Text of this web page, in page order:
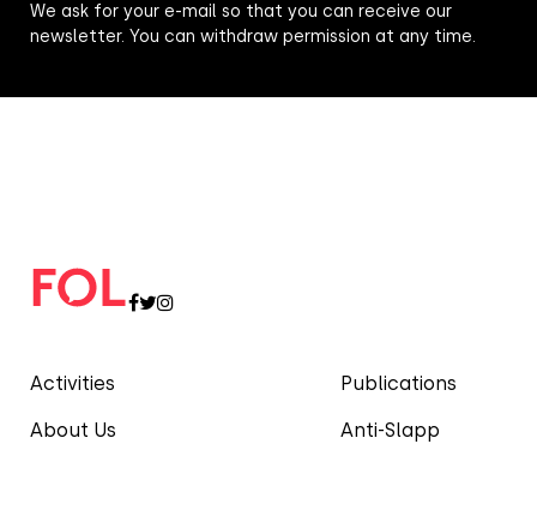
Activities
About Us
Publications
Anti-Slapp
We ask for your e-mail so that you can receive our
newsletter. You can withdraw permission at any time.